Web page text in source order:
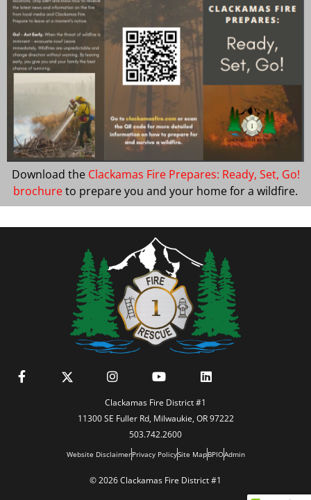
Download the Clackamas Fire Prepares: Ready, Set, Go!
brochureto prepare you and your home for a wildfire.
Clackamas Fire District #1
11300 SE Fuller Rd, Milwaukie, OR 97222
503.742.2600
Website DisclaimerPrivacy PolicySite MapBPIOAdmin
© 2026 Clackamas Fire District #1